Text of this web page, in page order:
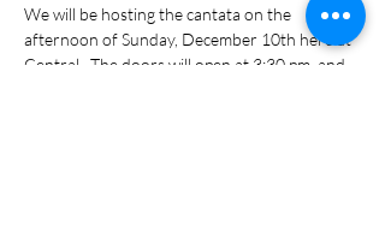
We will be hosting the cantata on the
afternoon of Sunday, December 10th here at
Central.  The doors will open at 3:30 pm. and